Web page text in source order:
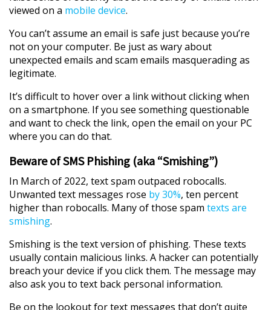
viewed on a mobile device.
You can’t assume an email is safe just because you’re
not on your computer. Be just as wary about
unexpected emails and scam emails masquerading as
legitimate.
It’s difficult to hover over a link without clicking when
on a smartphone. If you see something questionable
and want to check the link, open the email on your PC
where you can do that.
Beware of SMS Phishing (aka “Smishing”)
In March of 2022, text spam outpaced robocalls.
Unwanted text messages rose by 30%, ten percent
higher than robocalls. Many of those spam texts are
smishing.
Smishing is the text version of phishing. These texts
usually contain malicious links. A hacker can potentially
breach your device if you click them. The message may
also ask you to text back personal information.
Be on the lookout for text messages that don’t quite